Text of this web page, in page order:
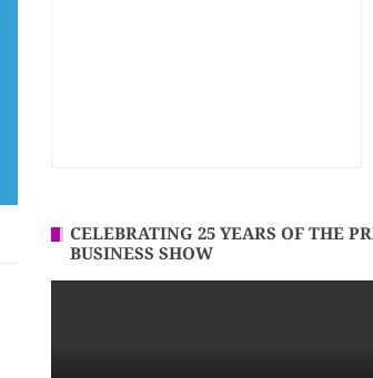
CELEBRATING 25 YEARS OF THE
BUSINESS SHOW